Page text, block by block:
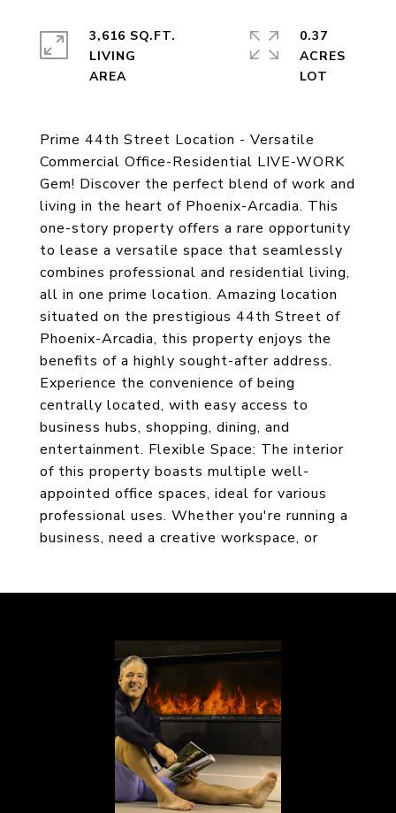
Prime 44th Street Location - Versatile
Commercial Office-Residential LIVE-WORK
Gem! Discover the perfect blend of work and
living in the heart of Phoenix-Arcadia. This
one-story property offers a rare opportunity
to lease a versatile space that seamlessly
combines professional and residential living,
all in one prime location. Amazing location
situated on the prestigious 44th Street of
Phoenix-Arcadia, this property enjoys the
benefits of a highly sought-after address.
Experience the convenience of being
centrally located, with easy access to
business hubs, shopping, dining, and
entertainment. Flexible Space: The interior
of this property boasts multiple well-
appointed office spaces, ideal for various
professional uses. Whether you're running a
business, need a creative workspace, or
3,616 SQ.FT.
LIVING
0.37
ACRES